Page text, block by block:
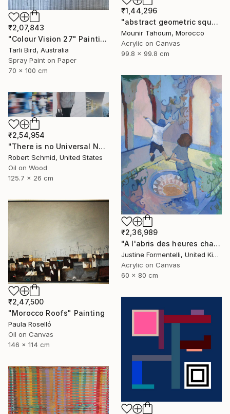
₹2,07,843
"Colour Vision 27" Painting
Tarli Bird, Australia
Spray Paint on Paper
70 x 100 cm
₹1,44,296
"abstract geometric square rectangular lines black beige orange" Painting
Mounir Tahoum, Morocco
Acrylic on Canvas
99.8 x 99.8 cm
₹2,36,989
"A l'abris des heures chaudes" Painting
Justine Formentelli, United Kingdom
Acrylic on Canvas
60 x 80 cm
₹2,54,954
"There is no Universal Now" Painting
Robert Schmid, United States
Oil on Wood
125.7 x 26 cm
₹2,47,500
"Morocco Roofs" Painting
Paula Roselló
Oil on Canvas
146 x 114 cm